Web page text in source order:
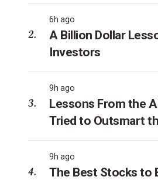
6h ago
A Billion Dollar
Investors
9h ago
Lessons From the
Tried to Outsmart
9h ago
The Best Stocks to